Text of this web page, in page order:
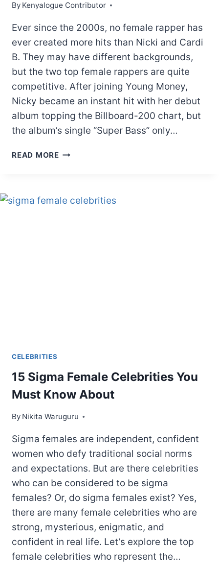
By Kenyalogue Contributor
Ever since the 2000s, no female rapper has
ever created more hits than Nicki and Cardi
B. They may have different backgrounds,
but the two top female rappers are quite
competitive. After joining Young Money,
Nicky became an instant hit with her debut
album topping the Billboard-200 chart, but
the album’s single “Super Bass” only…
READ MORECARDI
MINAJ
CELEBRITIES
15 Sigma Female Celebrities You
Must Know About
By Nikita Waruguru
Sigma females are independent, confident
women who defy traditional social norms
and expectations. But are there celebrities
who can be considered to be sigma
females? Or, do sigma females exist? Yes,
there are many female celebrities who are
strong, mysterious, enigmatic, and
confident in real life. Let’s explore the top
female celebrities who represent the…